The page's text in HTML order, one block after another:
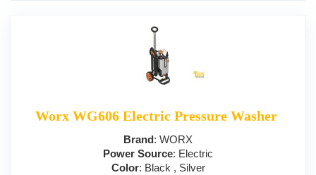
Worx WG606 Electric Pressure Washer
Brand: WORX
Power Source: Electric
Color: Black , Silver